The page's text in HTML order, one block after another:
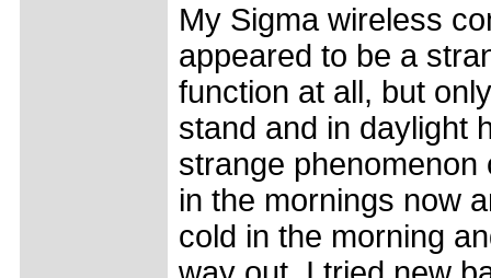
My Sigma wireless
appeared to be a
function at all, but
stand and in daylight
strange
in the mornings now
cold in the morning